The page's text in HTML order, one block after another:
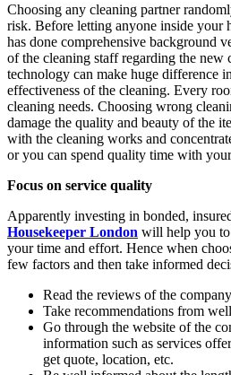
Choosing any cleaning partner
risk. Before letting anyone inside your
has done comprehensive background
of the cleaning staff regarding the new
technology can make huge difference
effectiveness of the cleaning. Every
cleaning needs. Choosing wrong
damage the quality and beauty of the
with the cleaning works and
or you can spend quality time with
Focus on service quality
Apparently investing in bonded,
Housekeeper London will help you
your time and effort. Hence when
few factors and then take informed
Read the reviews of the
Take recommendations from
Go through the website of the
information such as services
get quote, location, etc.